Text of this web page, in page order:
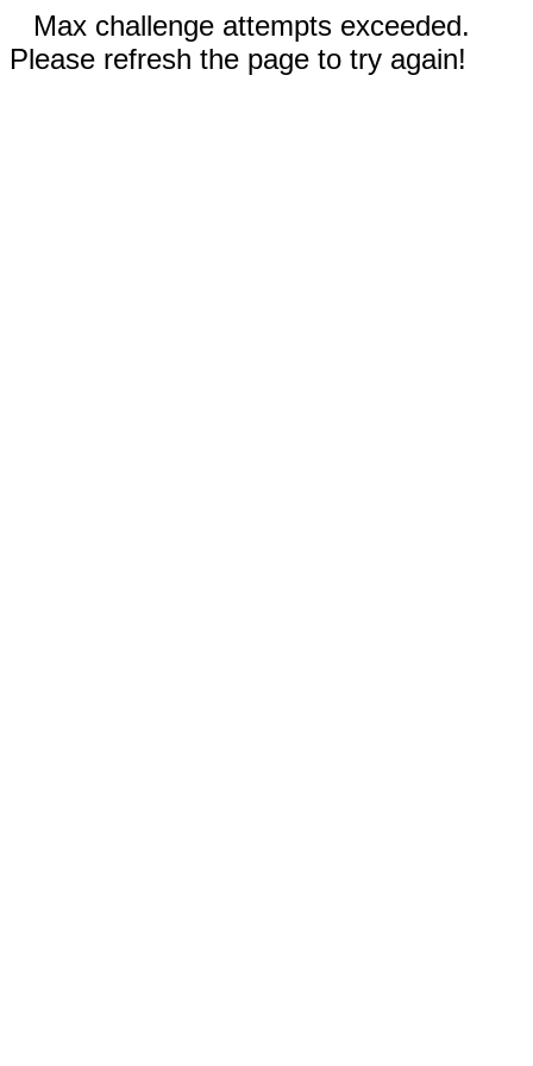
Max challenge attempts exceeded.
Please refresh the page to try again!